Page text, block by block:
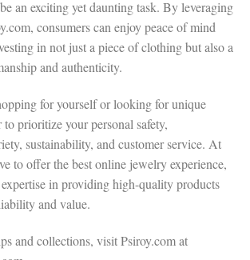
an exciting yet daunting task. By leveraging
consumers can enjoy peace of mind
in not just a piece of clothing but also a
and authenticity.
for yourself or looking for unique
to prioritize your personal safety,
sustainability, and customer service. At
to offer the best online jewelry experience,
in providing high-quality products
and value.
and collections, visit Psiroy.com at